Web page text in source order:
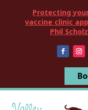
Protecting
vaccine clinic
Phil